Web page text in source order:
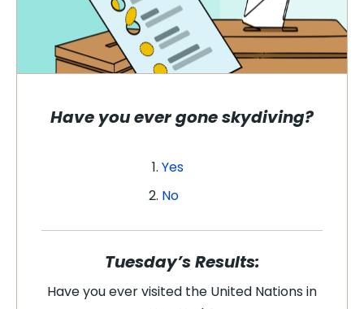
Have you ever gone skydiving?
Yes
No
Tuesday’s Results:
Have you ever visited the United Nations in